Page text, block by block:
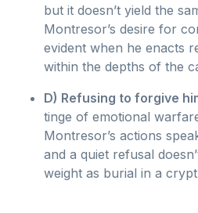
but it doesn’t yield the
Montresor’s desire for
evident when he enacts
within the depths of the
D) Refusing to forgive
tinge of emotional
Montresor’s actions
and a quiet refusal
weight as burial in a